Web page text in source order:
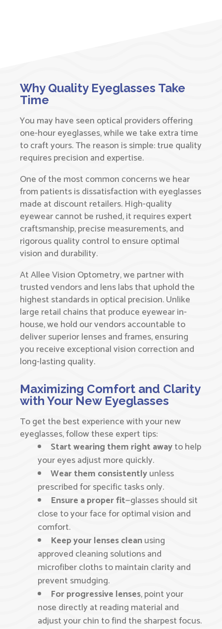
Why Quality Eyeglasses Take
Time
You may have seen optical providers offering
one-hour eyeglasses, while we take extra time
to craft yours. The reason is simple: true quality
requires precision and expertise.
One of the most common concerns we hear
from patients is dissatisfaction with eyeglasses
made at discount retailers. High-quality
eyewear cannot be rushed, it requires expert
craftsmanship, precise measurements, and
rigorous quality control to ensure optimal
vision and durability.
At Allee Vision Optometry, we partner with
trusted vendors and lens labs that uphold the
highest standards in optical precision. Unlike
large retail chains that produce eyewear in-
house, we hold our vendors accountable to
deliver superior lenses and frames, ensuring
you receive exceptional vision correction and
long-lasting quality.
Maximizing Comfort and Clarity
with Your New Eyeglasses
To get the best experience with your new
eyeglasses, follow these expert tips:
Start wearing them right awayto help
your eyes adjust more quickly.
Wear them consistentlyunless
prescribed for specific tasks only.
Ensure a proper fit—glasses should sit
close to your face for optimal vision and
comfort.
Keep your lenses cleanusing
approved cleaning solutions and
microfiber cloths to maintain clarity and
prevent smudging.
For progressive lenses, point your
nose directly at reading material and
adjust your chin to find the sharpest focus.